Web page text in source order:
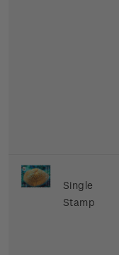
Single
Stamp